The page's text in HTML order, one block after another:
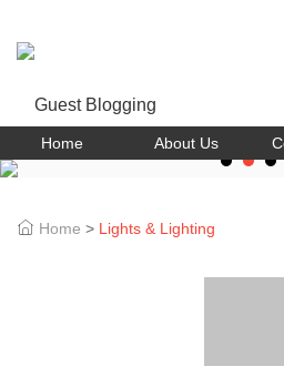
Home About Us
Home > Lights & Lighting